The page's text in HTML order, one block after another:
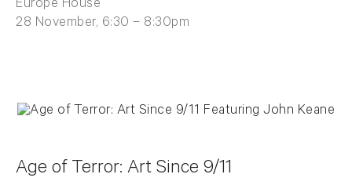
Europe House
28 November, 6:30 – 8:30pm
Age of Terror: Art Since 9/11